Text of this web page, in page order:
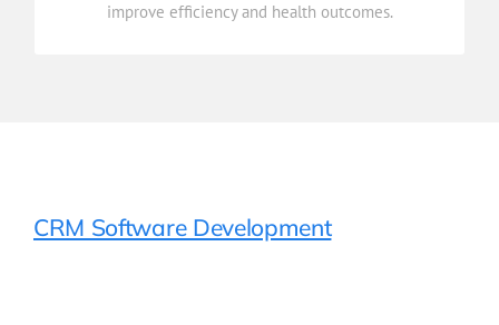
improve efficiency and health outcomes.
Reporting & Analytics
CRM Software Development